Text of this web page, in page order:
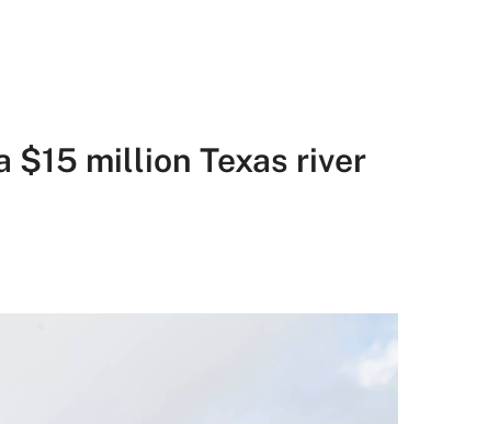
$15 million Texas river